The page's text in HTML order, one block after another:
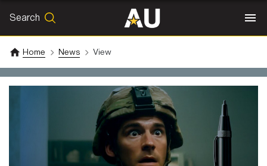
Search
SEARCH
Home News View